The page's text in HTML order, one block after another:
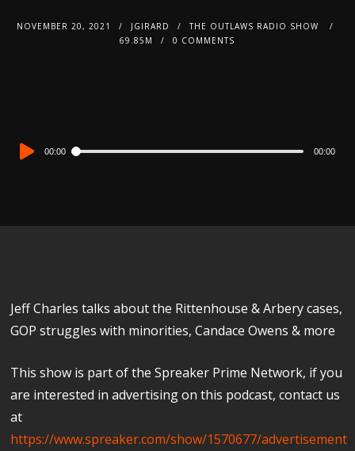
NOVEMBER 20, 2021 JGIRARD
THE OUTLAWS RADIO SHOW
69.85M
0 COMMENTS
Audio
00:00 00:00
Jeff Charles talks about the Rittenhouse & Arbery cases,
GOP struggles with minorities, Candace Owens & more
This show is part of the Spreaker Prime Network, if you
are interested in advertising on this podcast, contact us
at
https://www.spreaker.com/show/1570677/advertisement